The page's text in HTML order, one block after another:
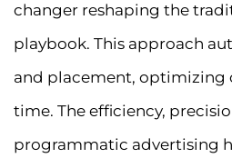
changer reshaping the
playbook. This approach
and placement, optimizing
time. The efficiency,
programmatic advertising